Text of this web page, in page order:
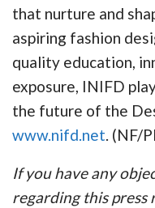
that nurture and
aspiring fashion
quality education,
exposure, INIFD
the future of the
www.nifd.net. (NF/
If you have any
regarding this press